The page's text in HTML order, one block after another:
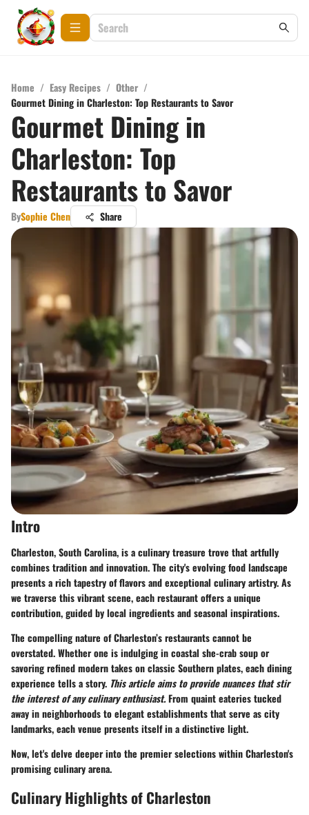
Home / Easy Recipes / Other /
Gourmet Dining in Charleston: Top Restaurants to Savor
Gourmet Dining in
Charleston: Top
Restaurants to Savor
BySophie Chen Share
Intro
Charleston, South Carolina, is a culinary treasure trove that artfully
combines tradition and innovation. The city's evolving food landscape
presents a rich tapestry of flavors and exceptional culinary artistry. As
we traverse this vibrant scene, each restaurant offers a unique
contribution, guided by local ingredients and seasonal inspirations.
The compelling nature of Charleston’s restaurants cannot be
overstated. Whether one is indulging in coastal she-crab soup or
savoring refined modern takes on classic Southern plates, each dining
experience tells a story. This article aims to provide nuances that stir
the interest of any culinary enthusiast.From quaint eateries tucked
away in neighborhoods to elegant establishments that serve as city
landmarks, each venue presents itself in a distinctive light.
Now, let's delve deeper into the premier selections within Charleston's
promising culinary arena.
Culinary Highlights of Charleston